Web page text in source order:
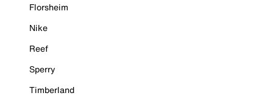
Florsheim
Nike
Reef
Sperry
Timberland